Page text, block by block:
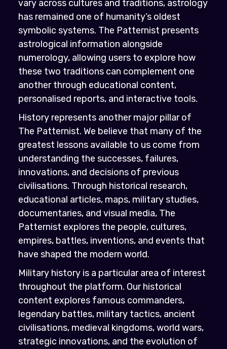
vary across cultures and traditions, astrology
has remained one of humanity’s oldest
symbolic systems. The Patternist presents
astrological information alongside
numerology, allowing users to explore how
these two traditions can complement one
another through educational content,
personalised reports, and interactive tools.
History represents another major pillar of
The Patternist. We believe that many of the
greatest lessons available to us come from
understanding the successes, failures,
innovations, and decisions of previous
civilisations. Through historical research,
educational articles, maps, military studies,
documentaries, and visual media, The
Patternist explores the people, cultures,
empires, battles, inventions, and events that
have shaped the modern world.
Military history is a particular area of interest
throughout the platform. Our historical
content explores famous commanders,
legendary battles, military tactics, ancient
civilisations, medieval kingdoms, world wars,
strategic innovations, and the evolution of